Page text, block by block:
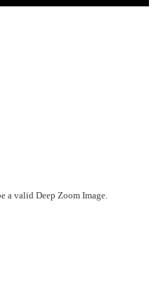
a valid Deep Zoom Image.